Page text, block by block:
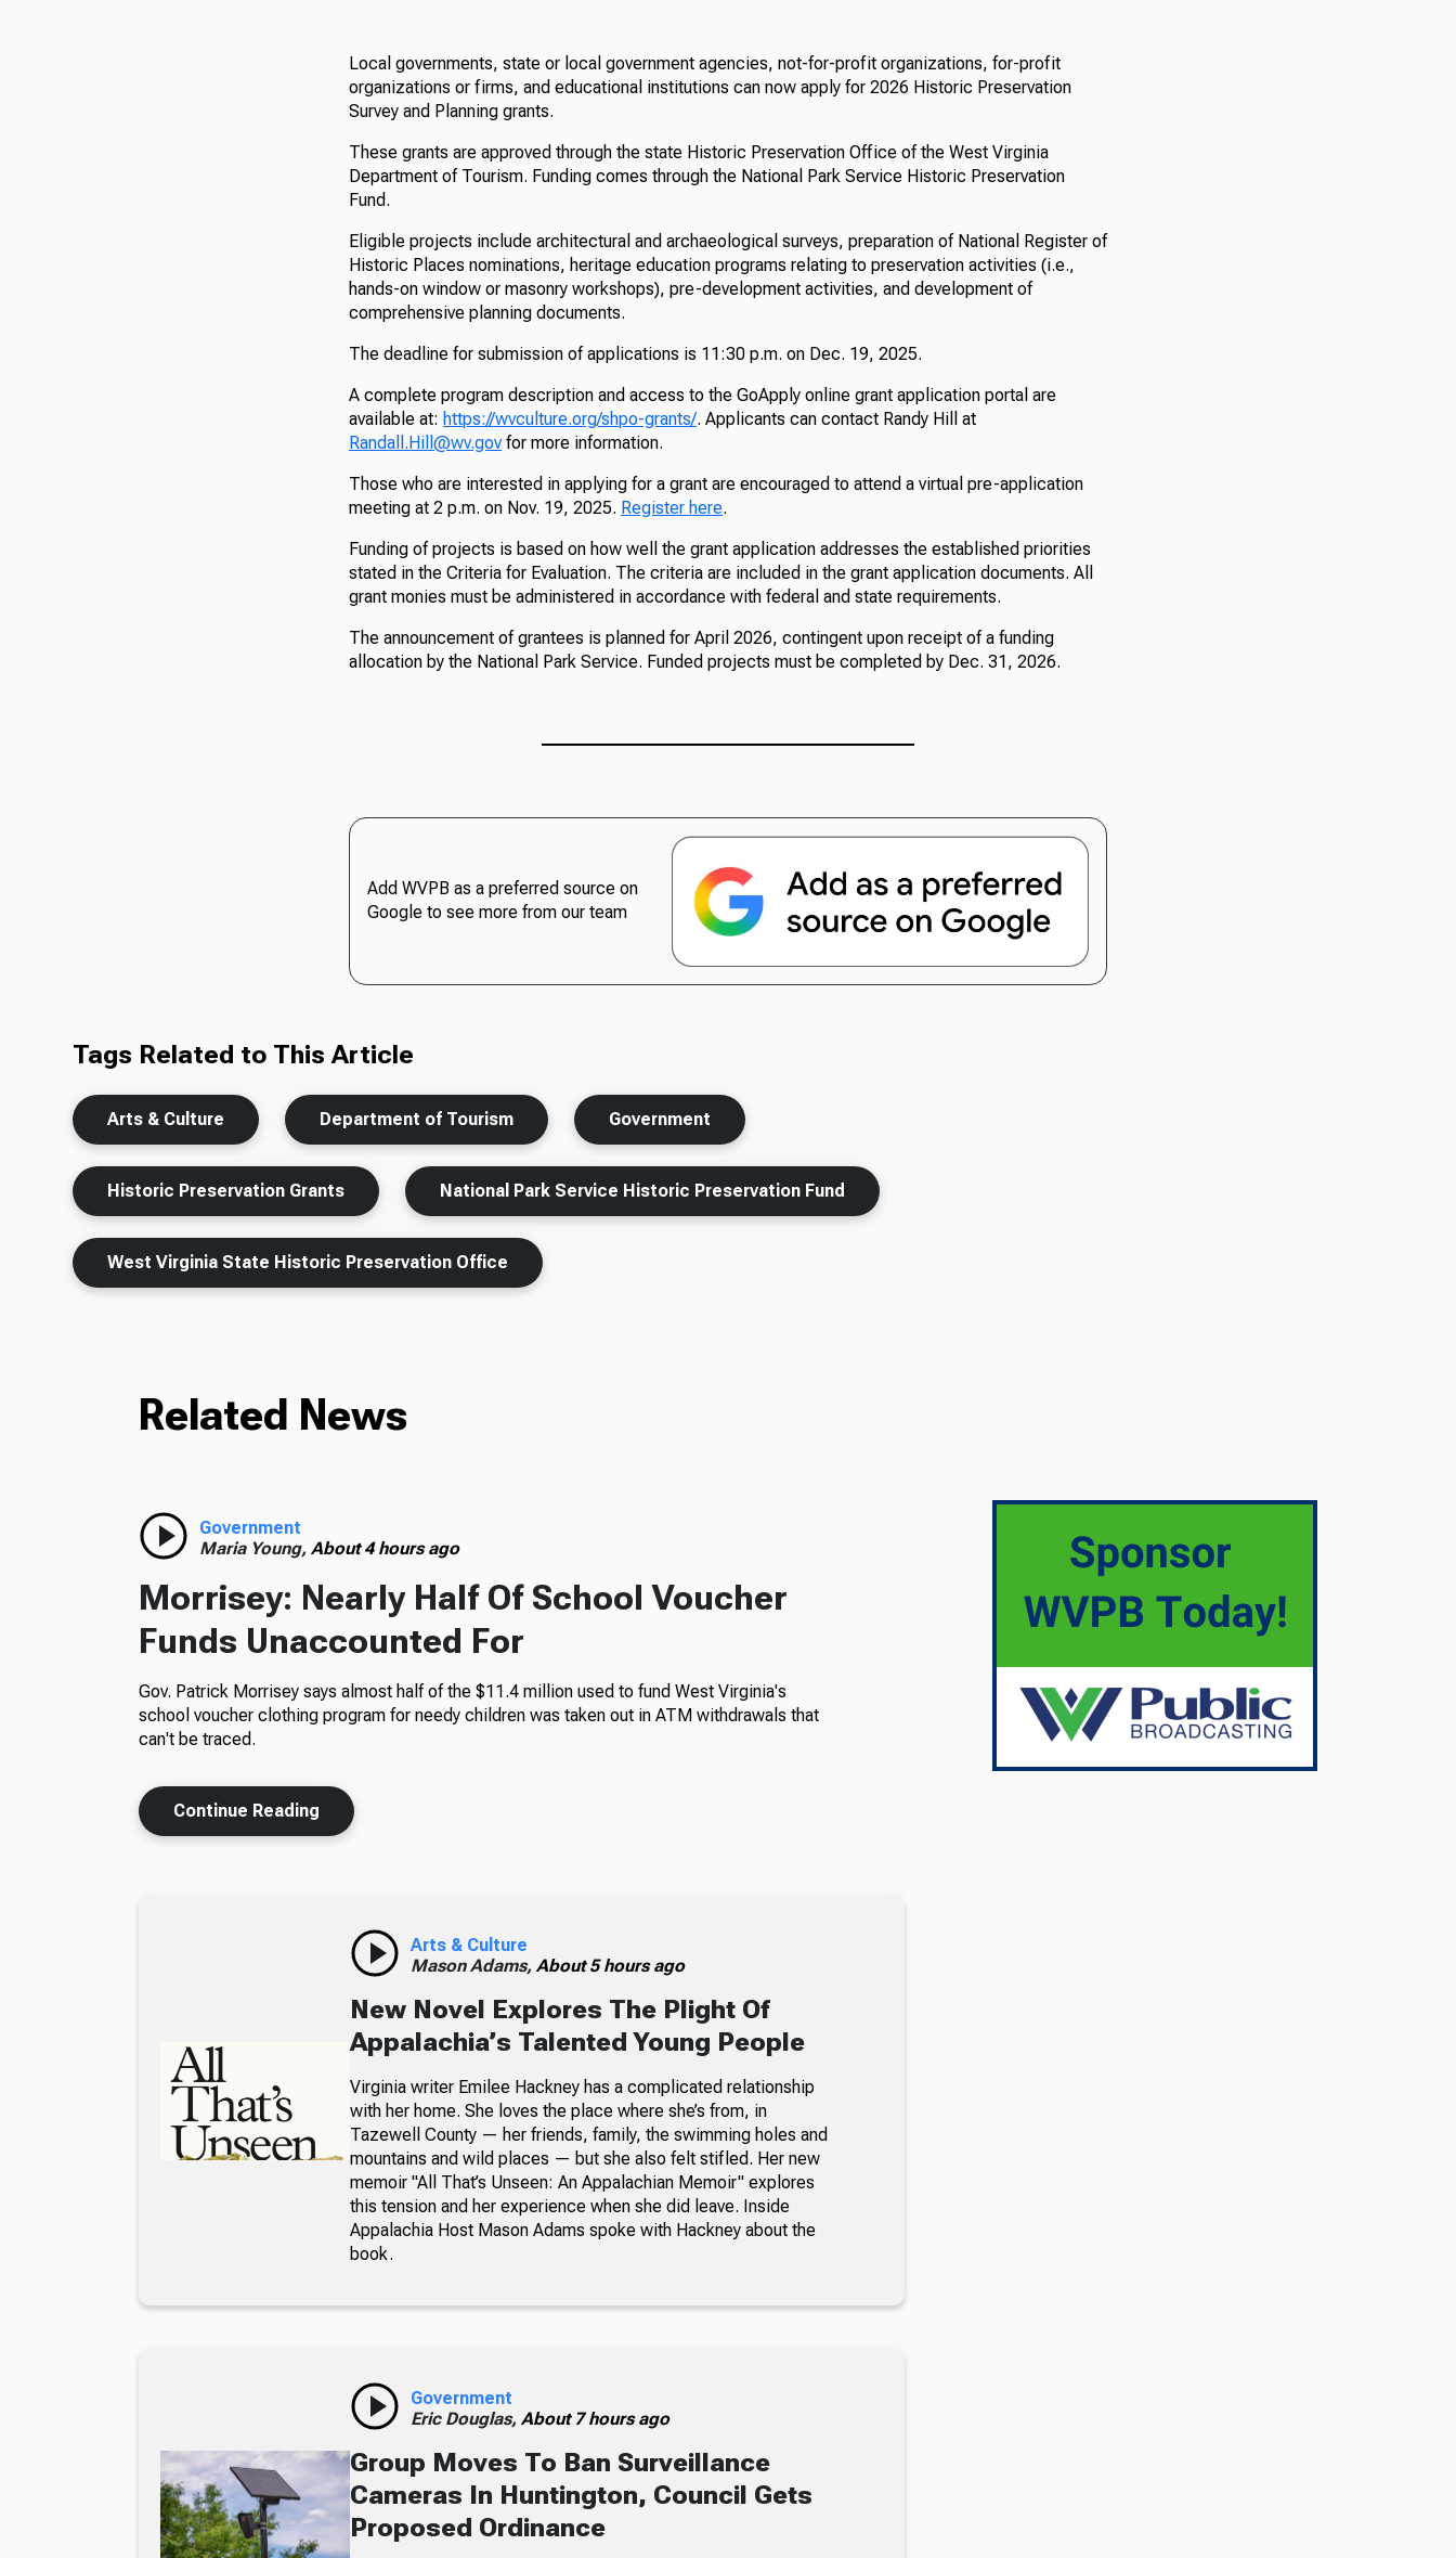
Local governments, state or local government agencies, not-for-profit organizations, for-profit
organizations or firms, and educational institutions can now apply for 2026 Historic Preservation
Survey and Planning grants.
These grants are approved through the state Historic Preservation Office of the West Virginia
Department of Tourism. Funding comes through the National Park Service Historic Preservation
Fund.
Eligible projects include architectural and archaeological surveys, preparation of National Register of
Historic Places nominations, heritage education programs relating to preservation activities (i.e.,
hands-on window or masonry workshops), pre-development activities, and development of
comprehensive planning documents.
The deadline for submission of applications is 11:30 p.m. on Dec. 19, 2025.
A complete program description and access to the GoApply online grant application portal are
available at: https://wvculture.org/shpo-grants/. Applicants can contact Randy Hill at
Randall.Hill@wv.govfor more information.
Those who are interested in applying for a grant are encouraged to attend a virtual pre-application
meeting at 2 p.m. on Nov. 19, 2025. Register here.
Funding of projects is based on how well the grant application addresses the established priorities
stated in the Criteria for Evaluation. The criteria are included in the grant application documents. All
grant monies must be administered in accordance with federal and state requirements.
The announcement of grantees is planned for April 2026, contingent upon receipt of a funding
allocation by the National Park Service. Funded projects must be completed by Dec. 31, 2026.
Add WVPB as a preferred source on
Google to see more from our team
Tags Related to This Article
Arts & Culture Department of Tourism Government
Historic Preservation Grants National Park Service Historic Preservation Fund
West Virginia State Historic Preservation Office
Related News
Government
Maria Young, About 4 hours ago
Morrisey: Nearly Half Of School Voucher
Funds Unaccounted For
Gov. Patrick Morrisey says almost half of the $11.4 million used to fund West Virginia's
school voucher clothing program for needy children was taken out in ATM withdrawals that
can't be traced.
Continue Reading
Arts & Culture
Mason Adams, About 5 hours ago
New Novel Explores The Plight Of
Appalachia’s Talented Young People
Virginia writer Emilee Hackney has a complicated relationship
with her home. She loves the place where she’s from, in
Tazewell County — her friends, family, the swimming holes and
mountains and wild places — but she also felt stifled. Her new
memoir "All That’s Unseen: An Appalachian Memoir" explores
this tension and her experience when she did leave. Inside
Appalachia Host Mason Adams spoke with Hackney about the
book.
Government
Eric Douglas, About 7 hours ago
Group Moves To Ban Surveillance
Cameras In Huntington, Council Gets
Proposed Ordinance